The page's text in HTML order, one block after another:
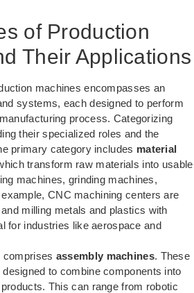
of Production
Their Applications
machines encompasses an
systems, each designed to perform
process. Categorizing
their specialized roles and the
primary category includes material
transform raw materials into usable
machines, grinding machines,
CNC machining centers are
milling metals and plastics with
for industries like aerospace and
comprises assembly machines. These
to combine components into
This can range from robotic